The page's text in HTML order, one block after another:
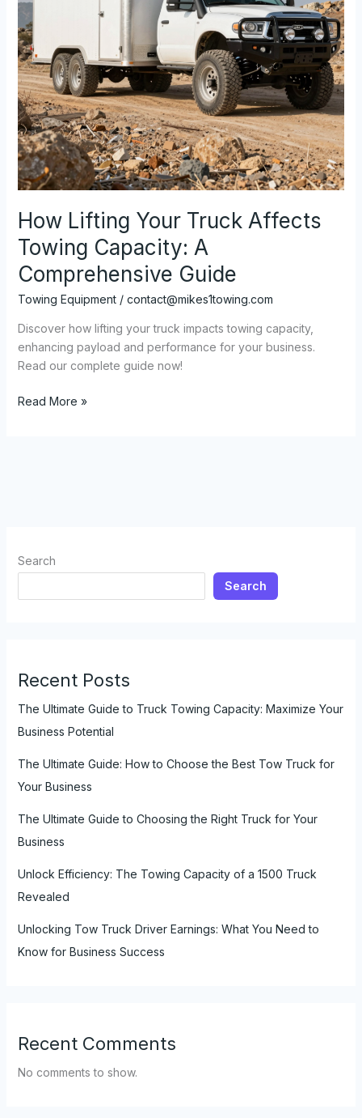
Search
Search
Recent Posts
The Ultimate Guide to Truck Towing Capacity: Maximize Your
Business Potential
The Ultimate Guide: How to Choose the Best Tow Truck for
Your Business
The Ultimate Guide to Choosing the Right Truck for Your
Business
Unlock Efficiency: The Towing Capacity of a 1500 Truck
Revealed
Unlocking Tow Truck Driver Earnings: What You Need to
Know for Business Success
Recent Comments
No comments to show.
How Lifting Your Truck Affects
Towing Capacity: A
Comprehensive Guide
Towing Equipment/ contact@mikes1towing.com
Discover how lifting your truck impacts towing capacity,
enhancing payload and performance for your business.
Read our complete guide now!
How
Guide
Read More »